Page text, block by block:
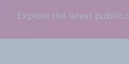
Explore the latest public